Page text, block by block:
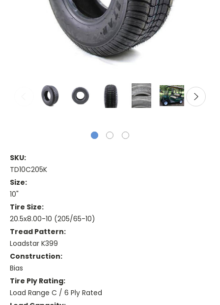
SKU:
TD10C205K
Size:
10"
Tire Size:
20.5x8.00-10 (205/65-10)
Tread Pattern:
Loadstar K399
Construction:
Bias
Tire Ply Rating:
Load Range C / 6 Ply Rated